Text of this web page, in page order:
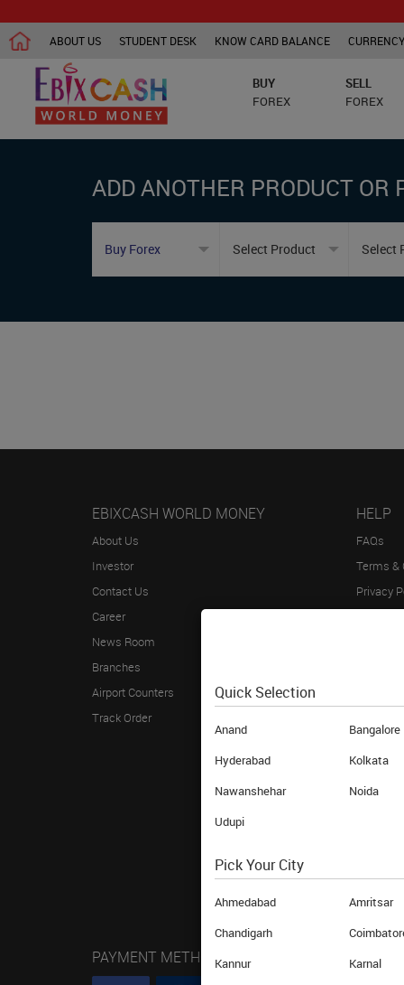
ABOUT US STUDENT DESK KNOW CARD BALANCE
BUY
FOREX
SELL
FOREX
ADD ANOTHER PRODUCT OR
EBIXCASH WORLD MONEY
About Us
Investor
Contact Us
Career
News Room
Branches
Airport Counters
Track Order
HELP
FAQs
Terms &
Privacy
PAYMENT METHOD
Quick Selection
Anand Bangalore
Hyderabad
Kolkata
Nawanshehar
Noida
Udupi
Pick Your City
Ahmedabad Amritsar
Chandigarh
Kannur
Karnal